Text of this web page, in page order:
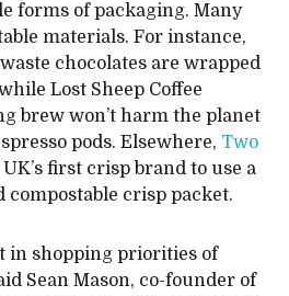
forms of packaging. Many
materials. For instance,
chocolates are wrapped
Lost Sheep Coffee
brew won’t harm the planet
pods. Elsewhere, Two
first crisp brand to use a
compostable crisp packet.
in shopping priorities of
Sean Mason, co-founder of